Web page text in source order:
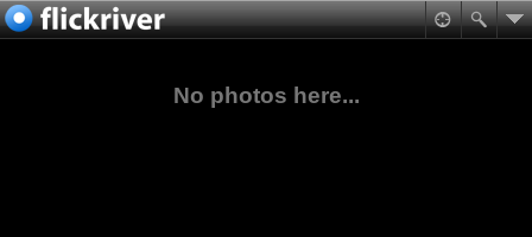
No photos here...